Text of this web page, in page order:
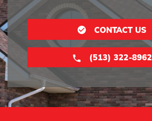
CONTACT US
(513) 322-8962